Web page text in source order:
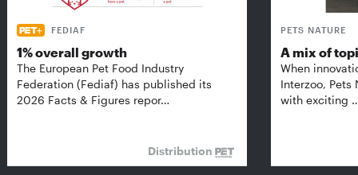
FEDIAF
1% overall growth
The European Pet Food Industry
Federation (Fediaf) has published its
2026 Facts & Figures repor…
Distribution
PETS NATURE
A mix of
When
Interzoo, Pets
with exciting